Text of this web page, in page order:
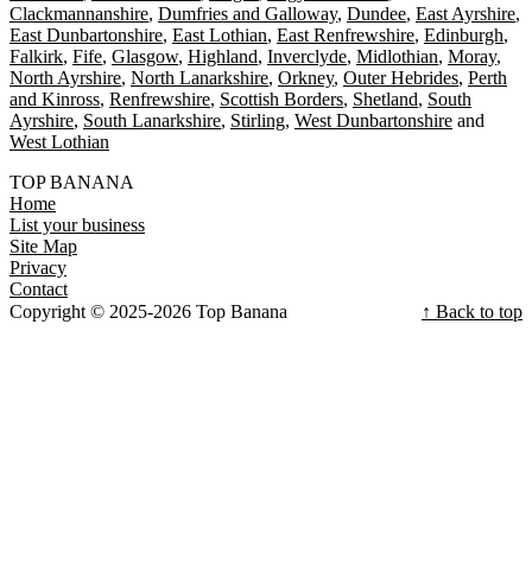
Clackmannanshire Dumfries and Galloway Dundee East Ayrshire
East Dunbartonshire East Lothian East Renfrewshire Edinburgh
Falkirk Fife Glasgow Highland Inverclyde Midlothian Moray
North Ayrshire North Lanarkshire Orkney Outer Hebrides Perth
and Kinross Renfrewshire Scottish Borders Shetland South
Ayrshire South Lanarkshire Stirling West Dunbartonshire
West Lothian
TOP BANANA
Home
List your business
Site Map
Privacy
Contact
Copyright © 2025-2026 Top Banana
↑ Back to top